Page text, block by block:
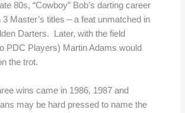
80s, “Cowboy” Bob’s darting career
Master’s titles – a feat unmatched in
Darters. Later, with the field
PDC Players) Martin Adams would
the trot.
wins came in 1986, 1987 and
may be hard pressed to name the